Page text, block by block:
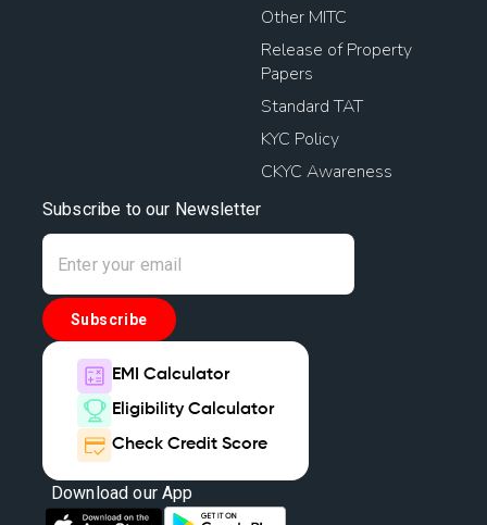
Other MITC
Release of Property
Papers
Standard TAT
KYC Policy
CKYC Awareness
Subscribe to our Newsletter
Subscribe
EMI Calculator
Eligibility Calculator
Check Credit Score
Download our App